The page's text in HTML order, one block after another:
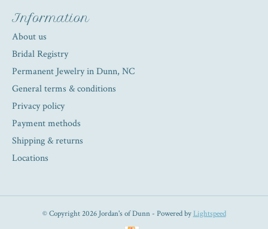
Information
About us
Bridal Registry
Permanent Jewelry in Dunn, NC
General terms & conditions
Privacy policy
Payment methods
Shipping & returns
Locations
© Copyright 2026 Jordan's of Dunn - Powered byLightspeed